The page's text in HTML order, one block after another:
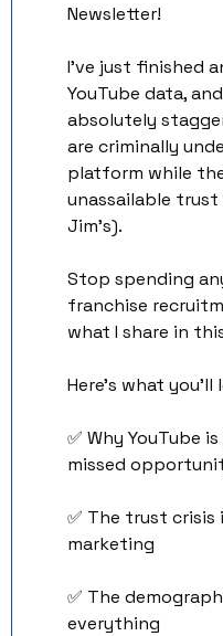
Newsletter!
I've just finished
YouTube data,
absolutely
are criminally
platform while
unassailable trust
Jim’s).
Stop spending
franchise
what I share in
Here's what you'll
✅ Why YouTube
missed
✅ The trust crisis
marketing
✅ The
everything